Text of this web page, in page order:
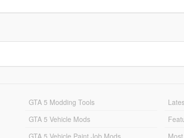
GTA 5 Modding Tools
GTA 5 Vehicle Mods
GTA 5 Vehicle Paint Job Mods